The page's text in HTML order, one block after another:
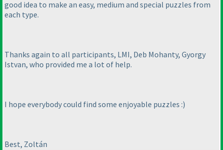
good idea to make an easy, medium and special puzzles from
each type.
Thanks again to all participants, LMI, Deb Mohanty, Gyorgy
Istvan, who provided me a lot of help.
I hope everybody could find some enjoyable puzzles :)
Best, Zoltán